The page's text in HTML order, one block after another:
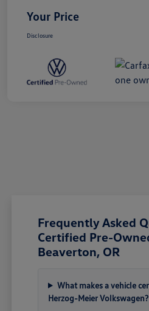
Your Price
Disclosure
Frequently Asked
Certified Pre-
Beaverton, OR
What makes a vehicle
Herzog-Meier Volkswagen?